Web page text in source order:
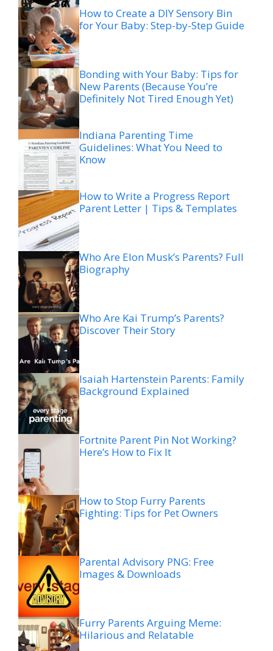
How to Create a DIY Sensory Bin
for Your Baby: Step-by-Step Guide
Bonding with Your Baby: Tips for
New Parents (Because You’re
Definitely Not Tired Enough Yet)
Indiana Parenting Time
Guidelines: What You Need to
Know
How to Write a Progress Report
Parent Letter | Tips & Templates
Who Are Elon Musk’s Parents? Full
Biography
Who Are Kai Trump’s Parents?
Discover Their Story
Isaiah Hartenstein Parents: Family
Background Explained
Fortnite Parent Pin Not Working?
Here’s How to Fix It
How to Stop Furry Parents
Fighting: Tips for Pet Owners
Parental Advisory PNG: Free
Images & Downloads
Furry Parents Arguing Meme:
Hilarious and Relatable